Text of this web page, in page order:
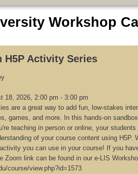
Workshop
H5P Activity Series
18, 2026, 2:00 pm - 3:00 pm
are a great way to add fun, low-stakes
games, and more. In this hands-on
teaching in person or online, your
of your course content using H5P.
you can use in your course! If you
Zoom link can be found in our e-LIS
course/view.php?id=1573